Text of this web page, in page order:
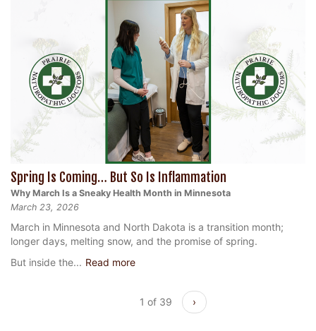
Spring Is Coming… But So Is Inflammation
Why March Is a Sneaky Health Month in Minnesota
March 23, 2026
March in Minnesota and North Dakota is a transition month;
longer days, melting snow, and the promise of spring.
But inside the... Read more
1 of 39 ›